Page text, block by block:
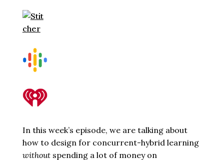
In this week’s episode, we are talking about
how to design for concurrent-hybrid learning
withoutspending a lot of money on